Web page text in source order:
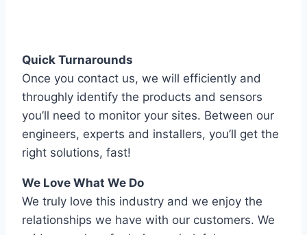
Quick Turnarounds
Once you contact us, we will efficiently and
throughly identify the products and sensors
you’ll need to monitor your sites. Between our
engineers, experts and installers, you’ll get the
right solutions, fast!
We Love What We Do
We truly love this industry and we enjoy the
relationships we have with our customers. We